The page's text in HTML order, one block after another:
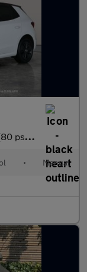
- PARK
• Manual